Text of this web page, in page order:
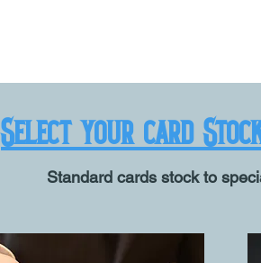
Select your card
Standard cards stock to